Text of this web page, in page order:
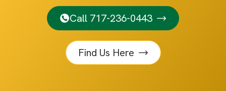
Call 717-236-0443
Find Us Here